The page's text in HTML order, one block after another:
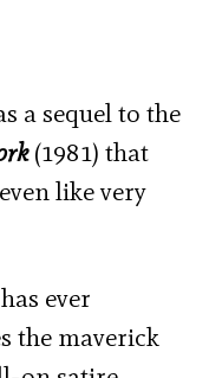
a sequel to the
(1981) that
like very
ever
the maverick